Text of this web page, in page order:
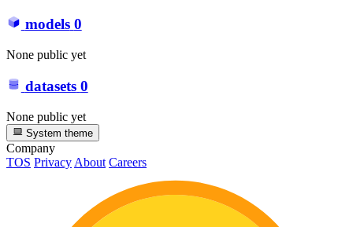
models 0
None public yet
datasets 0
None public yet
System theme
Company
TOS PrivacyAbout Careers